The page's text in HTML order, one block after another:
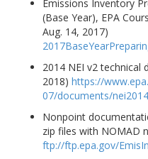
Emissions Inventory
(Base Year), EPA
Aug. 14, 2017)
2014 NEI v2 technical
2018) https://
07/documents/
Nonpoint
zip files with NOMAD
ftp://ftp.epa.gov/